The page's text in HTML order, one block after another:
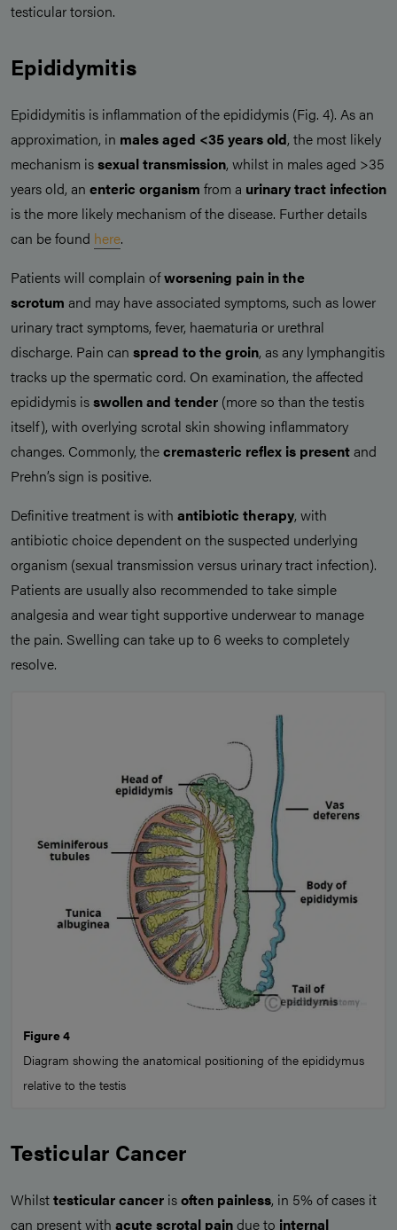
testicular torsion.
Epididymitis
Epididymitis is inflammation of the epididymis (Fig. 4). As an
approximation, in males aged <35 years old, the most likely
mechanism issexual transmission, whilst in males aged >35
years old, an enteric organism from a urinary tract infection
is the more likely mechanism of the disease. Further details
can be found here.
Patients will complain ofworsening pain in the
scrotum and may have associated symptoms, such as lower
urinary tract symptoms, fever, haematuria or urethral
discharge. Pain can spread to the groin, as any lymphangitis
tracks up the spermatic cord. On examination, the affected
epididymis isswollen and tender (more so than the testis
itself), with overlying scrotal skin showing inflammatory
changes. Commonly, thecremasteric reflex is presentand
Prehn’s sign is positive.
Definitive treatment is with antibiotic therapy, with
antibiotic choice dependent on the suspected underlying
organism (sexual transmission versus urinary tract infection).
Patients are usually also recommended to take simple
analgesia and wear tight supportive underwear to manage
the pain. Swelling can take up to 6 weeks to completely
resolve.
Figure 4
Diagram showing the anatomical positioning of the epididymus
relative to the testis
Testicular Cancer
Whilsttesticular cancer isoften painless, in 5% of cases it
can present with acute scrotal paindue to internal